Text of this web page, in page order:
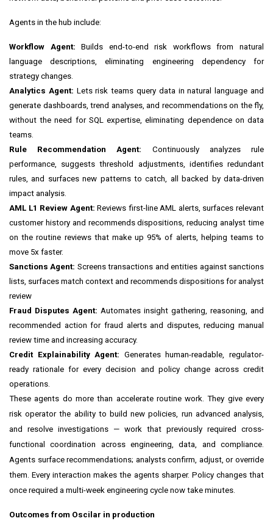
Agents in the hub include:
Workflow Agent: Builds end-to-end risk workflows from natural
language descriptions, eliminating engineering dependency for
strategy changes.
Analytics Agent: Lets risk teams query data in natural language and
generate dashboards, trend analyses, and recommendations on the fly,
without the need for SQL expertise, eliminating dependence on data
teams.
Rule Recommendation Agent: Continuously analyzes rule
performance, suggests threshold adjustments, identifies redundant
rules, and surfaces new patterns to catch, all backed by data-driven
impact analysis.
AML L1 Review Agent: Reviews first-line AML alerts, surfaces relevant
customer history and recommends dispositions, reducing analyst time
on the routine reviews that make up 95% of alerts, helping teams to
move 5x faster.
Sanctions Agent: Screens transactions and entities against sanctions
lists, surfaces match context and recommends dispositions for analyst
review
Fraud Disputes Agent: Automates insight gathering, reasoning, and
recommended action for fraud alerts and disputes, reducing manual
review time and increasing accuracy.
Credit Explainability Agent: Generates human-readable, regulator-
ready rationale for every decision and policy change across credit
operations.
These agents do more than accelerate routine work. They give every
risk operator the ability to build new policies, run advanced analysis,
and resolve investigations — work that previously required cross-
functional coordination across engineering, data, and compliance.
Agents surface recommendations; analysts confirm, adjust, or override
them. Every interaction makes the agents sharper. Policy changes that
once required a multi-week engineering cycle now take minutes.
Outcomes from Oscilar in production